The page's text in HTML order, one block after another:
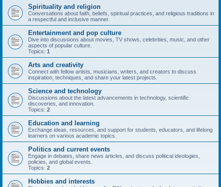
Spirituality and religion
Conversations about faith, beliefs, spiritual practices, and religious traditions in
a respectful and inclusive manner.
Entertainment and pop culture
Dive into discussions about movies, TV shows, celebrities, music, and other
aspects of popular culture.
Topics: 1
Arts and creativity
Connect with fellow artists, musicians, writers, and creators to discuss
inspiration, techniques, and share your latest projects.
Science and technology
Discussions about the latest advancements in technology, scientific
discoveries, and innovation.
Topics: 2
Education and learning
Exchange ideas, resources, and support for students, educators, and lifelong
learners on various academic topics.
Politics and current events
Engage in debates, share news articles, and discuss political ideologies,
policies, and global events.
Topics: 2
Hobbies and interests